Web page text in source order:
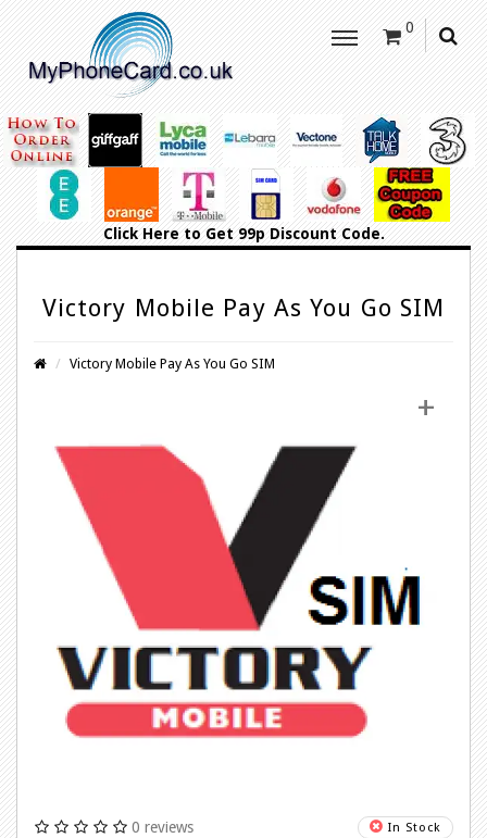
0
Click Hereto Get 99p Discount Code.
Victory Mobile Pay As You Go SIM
Victory Mobile Pay As You Go SIM
+
In Stock
0 reviews